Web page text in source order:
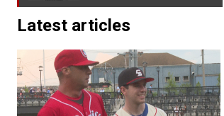
Latest articles